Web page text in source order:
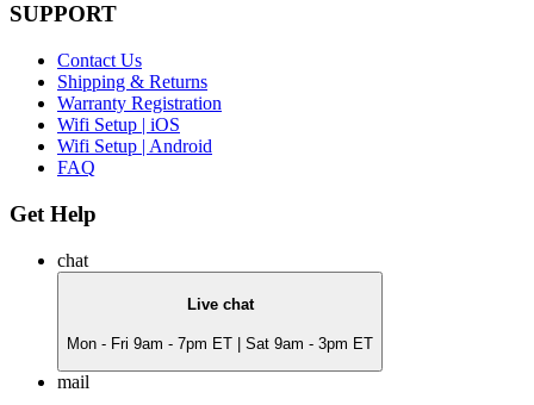
SUPPORT
Contact Us
Shipping & Returns
Warranty Registration
Wifi Setup | iOS
Wifi Setup | Android
FAQ
Get Help
chat
Live chat
Mon - Fri 9am - 7pm ET | Sat 9am - 3pm ET
mail